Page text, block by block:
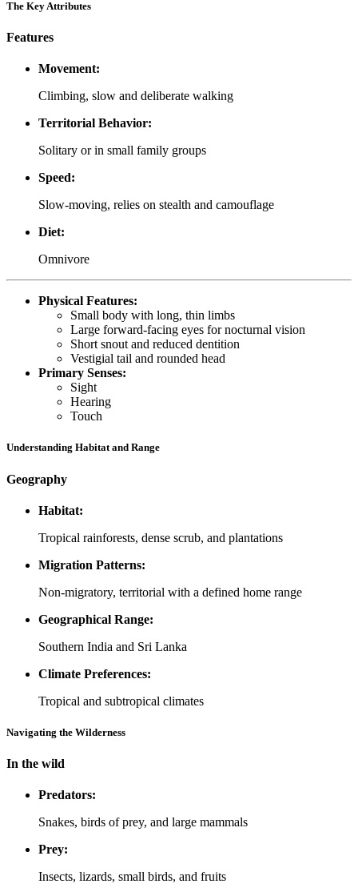
The Key Attributes
Features
Movement:
Climbing, slow and deliberate walking
Territorial Behavior:
Solitary or in small family groups
Speed:
Slow-moving, relies on stealth and camouflage
Diet:
Omnivore
Physical Features:
Small body with long, thin limbs
Large forward-facing eyes for nocturnal vision
Short snout and reduced dentition
Vestigial tail and rounded head
Primary Senses:
Sight
Hearing
Touch
Understanding Habitat and Range
Geography
Habitat:
Tropical rainforests, dense scrub, and plantations
Migration Patterns:
Non-migratory, territorial with a defined home range
Geographical Range:
Southern India and Sri Lanka
Climate Preferences:
Tropical and subtropical climates
Navigating the Wilderness
In the wild
Predators:
Snakes, birds of prey, and large mammals
Prey:
Insects, lizards, small birds, and fruits